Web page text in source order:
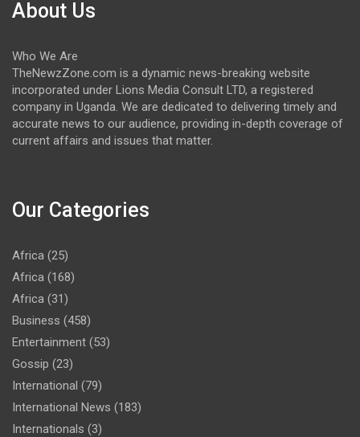
About Us
Who We Are
TheNewzZone.com is a dynamic news-breaking website
incorporated under Lions Media Consult LTD, a registered
company in Uganda. We are dedicated to delivering timely and
accurate news to our audience, providing in-depth coverage of
current affairs and issues that matter.
Our Categories
Africa (25)
Africa (168)
Africa (31)
Business (458)
Entertainment (53)
Gossip (23)
International (79)
International News (183)
Internationals (3)